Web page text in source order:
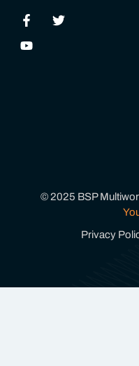
© 2025 BSP
Privacy